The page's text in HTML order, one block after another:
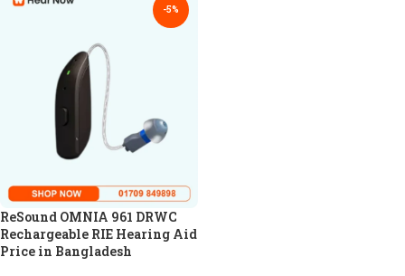
-5%
ReSound OMNIA 961 DRWC
Rechargeable RIE Hearing Aid
Price in Bangladesh